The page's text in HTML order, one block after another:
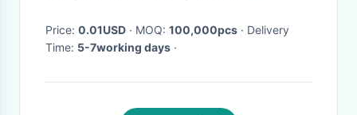
Price: 0.01USD · MOQ: 100,000pcs · Delivery
Time: 5-7working days ·